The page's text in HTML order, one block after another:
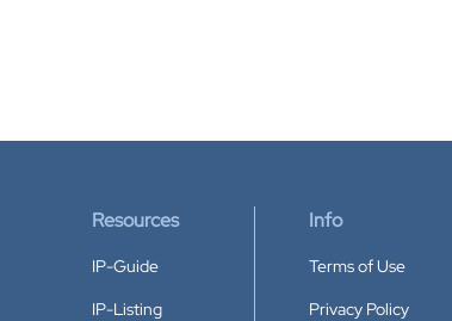
Resources
IP-Guide
IP-Listing
Info
Terms of Use
Privacy Policy